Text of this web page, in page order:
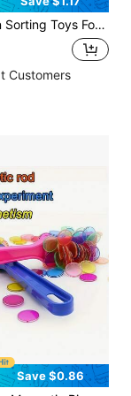
Fruit Shape Building Blocks, Lacing Educational Puzzle Board Game, Christmas, Thanksgiving And Easter Gifts
Customers
Save $0.86
in Kids Magnetic Sorting & Fishing Educational Toy